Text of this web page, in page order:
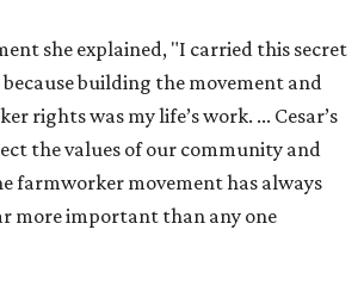
she explained, "I carried this secret
building the movement and
rights was my life’s work. ... Cesar’s
the values of our community and
farmworker movement has always
more important than any one